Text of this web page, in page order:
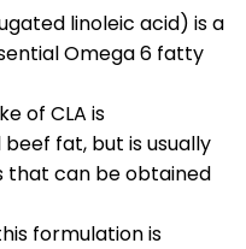
linoleic acid) is a
Omega 6 fatty
of CLA is
fat, but is usually
that can be obtained
formulation is